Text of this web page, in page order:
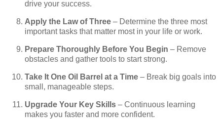
drive your success.
Apply the Law of Three – Determine the three most
important tasks that matter most in your life or work.
Prepare Thoroughly Before You Begin – Remove
obstacles and gather tools to start strong.
Take It One Oil Barrel at a Time – Break big goals into
small, manageable steps.
Upgrade Your Key Skills – Continuous learning
makes you faster and more confident.